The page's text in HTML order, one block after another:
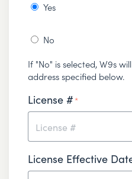
Yes
No
If "No" is selected, W9s
address specified below.
License # *
License Effective